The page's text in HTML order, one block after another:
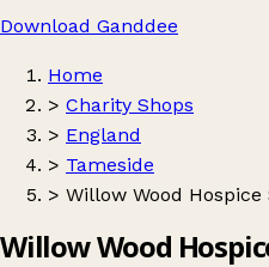
Download Ganddee
Home
> Charity Shops
> England
> Tameside
> Willow Wood Hospice
Willow Wood